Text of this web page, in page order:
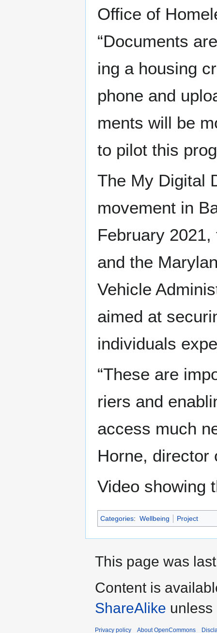
Office of
“Doc­u­ments
ing a hous­ing
phone and
ments will be
to pilot this
The My Dig­i­tal
move­ment in
Feb­ru­ary
and the
Vehi­cle
aimed at
indi­vid­u­als
“These are
ri­ers and
access much
Horne, direc­tor
Video showing
Categories: Wellbeing Project
This page was
Content is
ShareAlike unless
Privacy policy About OpenCommons